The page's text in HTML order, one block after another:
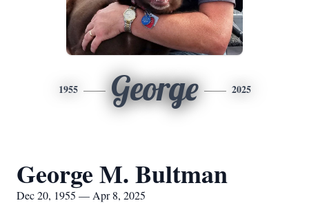
1955 George 2025
George M. Bultman
Dec 20, 1955 — Apr 8, 2025